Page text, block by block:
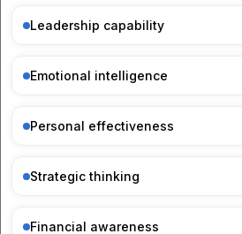
Leadership capability
Emotional intelligence
Personal effectiveness
Strategic thinking
Financial awareness